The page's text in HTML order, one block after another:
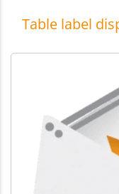
Table label